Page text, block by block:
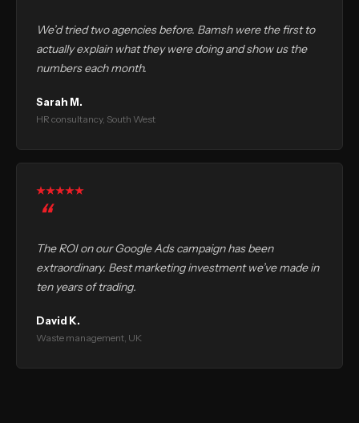
We’d tried two agencies before. Bamsh were the first to
actually explain what they were doing and show us the
numbers each month.
Sarah M.
HR consultancy, South West
The ROI on our Google Ads campaign has been
extraordinary. Best marketing investment we’ve made in
ten years of trading.
David K.
Waste management, UK